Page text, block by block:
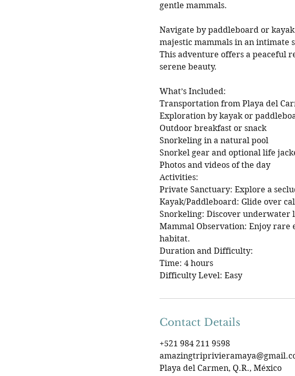
gentle mammals.
Navigate by paddleboard or
majestic mammals in an intimate
This adventure offers a peaceful
serene beauty.
What’s Included:
Transportation from Playa del
Exploration by kayak or
Outdoor breakfast or snack
Snorkeling in a natural pool
Snorkel gear and optional life
Photos and videos of the day
Activities:
Private Sanctuary: Explore a
Kayak/Paddleboard: Glide over
Snorkeling: Discover underwater
Mammal Observation: Enjoy
habitat.
Duration and Difficulty:
Time: 4 hours
Difficulty Level: Easy
Contact Details
+521 984 211 9598
Playa del Carmen, Q.R., México